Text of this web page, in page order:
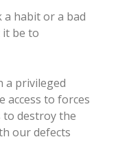
habit or a bad
it be to
a privileged
access to forces
to destroy the
our defects